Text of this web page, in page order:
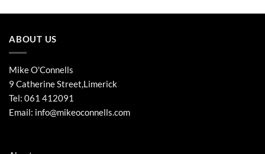
ABOUT US
Mike O'Connells
9 Catherine Street,Limerick
Tel: 061 412091
Email: info@mikeoconnells.com